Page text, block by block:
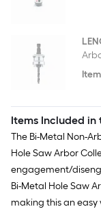
Items Included in
The Bi-Metal Non-
Hole Saw Arbor
engagement/
Bi-Metal Hole Saw
making this an